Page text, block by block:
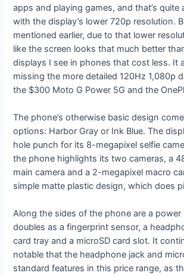
apps and playing games, and that’s quite
with the display’s lower 720p resolution.
mentioned earlier, due to that lower
like the screen looks that much better
displays I see in phones that cost less. It
missing the more detailed 120Hz 1,080p
the $300 Moto G Power 5G and the
The phone’s otherwise basic design
options: Harbor Gray or Ink Blue. The
hole punch for its 8-megapixel selfie
the phone highlights its two cameras, a
main camera and a 2-megapixel macro
simple matte plastic design, which does
Along the sides of the phone are a
doubles as a fingerprint sensor, a
card tray and a microSD card slot. It
notable that the headphone jack and
standard features in this price range, as